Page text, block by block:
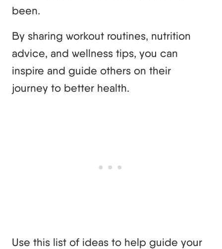
been.
By sharing workout routines, nutrition
advice, and wellness tips, you can
inspire and guide others on their
journey to better health.
Use this list of ideas to help guide your